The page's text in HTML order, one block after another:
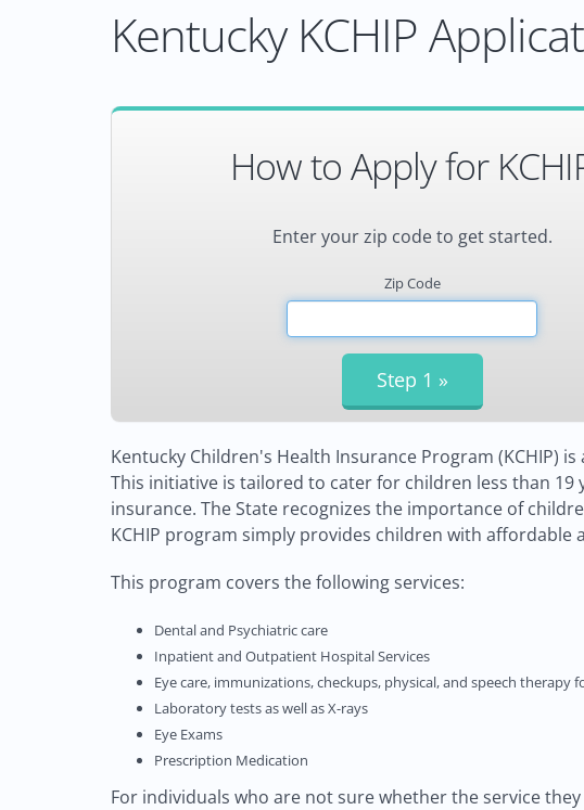
Kentucky KCHIP
How to Apply for
Enter your zip code to get started.
Zip Code
Kentucky Children's Health Insurance Program (KCHIP)
This initiative is tailored to cater for children less than
insurance. The State recognizes the importance of
KCHIP program simply provides children with affordable
This program covers the following services:
Dental and Psychiatric care
Inpatient and Outpatient Hospital Services
Eye care, immunizations, checkups, physical, and speech therapy
Laboratory tests as well as X-rays
Eye Exams
Prescription Medication
For individuals who are not sure whether the service